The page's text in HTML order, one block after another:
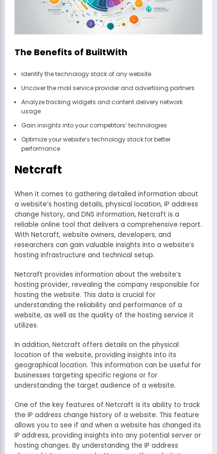
The Benefits of BuiltWith
Identify the technology stack of any website
Uncover the mail service provider and advertising partners
Analyze tracking widgets and content delivery network
usage
Gain insights into your competitors’ technologies
Optimize your website’s technology stack for better
performance
Netcraft
When it comes to gathering detailed information about
a website’s hosting details, physical location, IP address
change history, and DNS information, Netcraft is a
reliable online tool that delivers a comprehensive report.
With Netcraft, website owners, developers, and
researchers can gain valuable insights into a website’s
hosting infrastructure and technical setup.
Netcraft provides information about the website’s
hosting provider, revealing the company responsible for
hosting the website. This data is crucial for
understanding the reliability and performance of a
website, as well as the quality of the hosting service it
utilizes.
In addition, Netcraft offers details on the physical
location of the website, providing insights into its
geographical location. This information can be useful for
businesses targeting specific regions or for
understanding the target audience of a website.
One of the key features of Netcraft is its ability to track
the IP address change history of a website. This feature
allows you to see if and when a website has changed its
IP address, providing insights into any potential server or
hosting changes. By understanding the IP address